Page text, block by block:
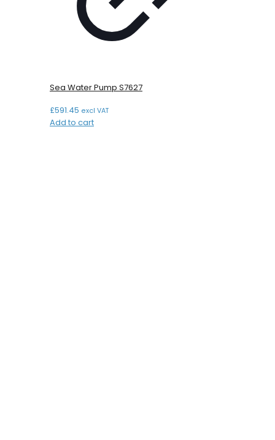
Sea Water Pump S7627
£591.45 excl VAT
Add to cart